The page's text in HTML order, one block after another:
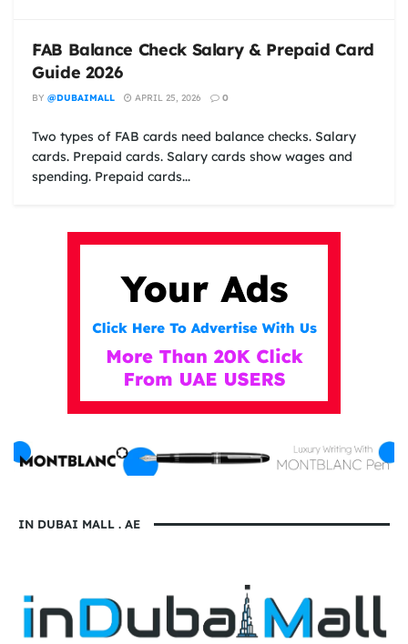
FAB Balance Check Salary & Prepaid Card
Guide 2026
BY @DUBAIMALL APRIL 25, 2026 0
Two types of FAB cards need balance checks. Salary
cards. Prepaid cards. Salary cards show wages and
spending. Prepaid cards...
IN DUBAI MALL . AE